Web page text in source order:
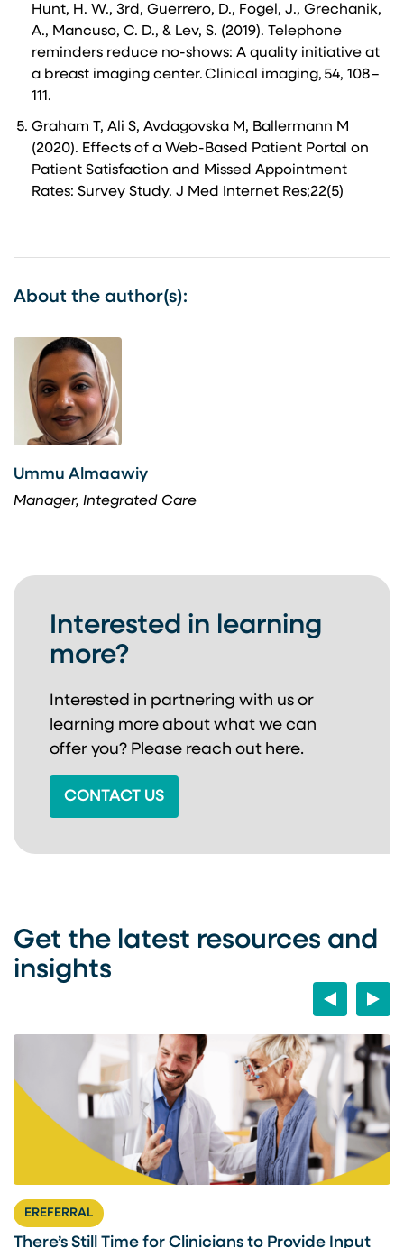
Hunt, H. W., 3rd, Guerrero, D., Fogel, J., Grechanik,
A., Mancuso, C. D., & Lev, S. (2019). Telephone
reminders reduce no-shows: A quality initiative at
a breast imaging center. Clinical imaging, 54, 108–
111.
Graham T, Ali S, Avdagovska M, Ballermann M
(2020). Effects of a Web-Based Patient Portal on
Patient Satisfaction and Missed Appointment
Rates: Survey Study. J Med Internet Res;22(5)
About the author(s):
Ummu Almaawiy
Manager, Integrated Care
Interested in learning
more?
Interested in partnering with us or
learning more about what we can
offer you? Please reach out here.
CONTACT US
Get the latest resources and
insights
Previous
EREFERRAL
There’s Still Time for Clinicians to Provide Input
Next